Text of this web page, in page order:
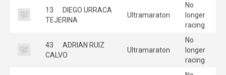
13
DIEGO URRACA
TEJERINA
Ultramaraton
No
longer
racing
43
ADRIAN RUIZ
CALVO
Ultramaraton
No
longer
racing